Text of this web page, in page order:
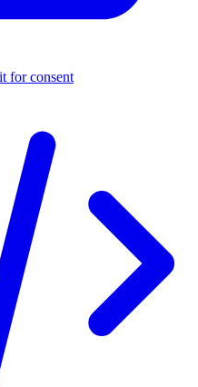
for consent